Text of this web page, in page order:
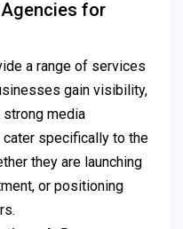
Agencies for
a range of services
gain visibility,
media
specifically to the
they are launching
or positioning